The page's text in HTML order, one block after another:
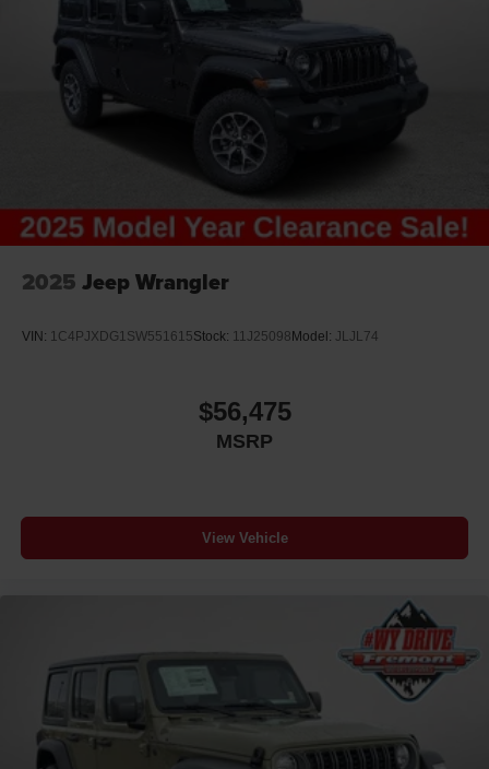
Mechanical Limited Slip Differential
2025 Jeep Wrangler
VIN: 1C4PJXDG1SW551615Stock: 11J25098Model: JLJL74
$56,475
MSRP
View Vehicle